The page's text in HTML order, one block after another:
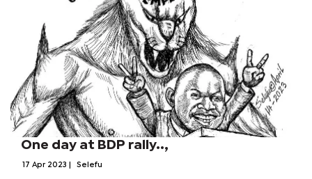
One day at BDP rally..,
17 Apr 2023 Selefu